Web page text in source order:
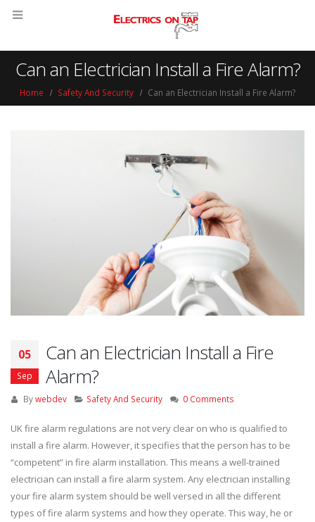
Can an Electrician Install a Fire Alarm?
Home Safety And Security Can an Electrician Install a Fire Alarm?
05
Sep
Can an Electrician Install a Fire
Alarm?
Bywebdev Safety And Security 0 Comments
UK fire alarm regulations are not very clear on who is qualified to
install a fire alarm. However, it specifies that the person has to be
“competent” in fire alarm installation. This means a well-trained
electrician can install a fire alarm system. Any electrician installing
your fire alarm system should be well versed in all the different
types of fire alarm systems and how they operate. This way, he or